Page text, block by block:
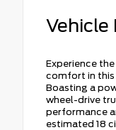
Vehicle
Experience
comfort in this
Boasting a
wheel-drive
performance
estimated 18